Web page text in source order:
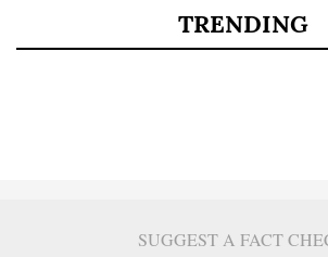
TRENDING
SUGGEST A FACT